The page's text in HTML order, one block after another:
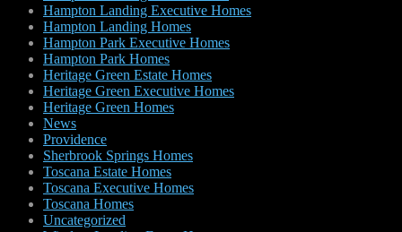
Hampton Landing Executive Homes
Hampton Landing Homes
Hampton Park Executive Homes
Hampton Park Homes
Heritage Green Estate Homes
Heritage Green Executive Homes
Heritage Green Homes
News
Providence
Sherbrook Springs Homes
Toscana Estate Homes
Toscana Executive Homes
Toscana Homes
Uncategorized